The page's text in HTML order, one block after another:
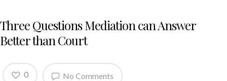
Three Questions Mediation can Answer
Better than Court
No Comments
0